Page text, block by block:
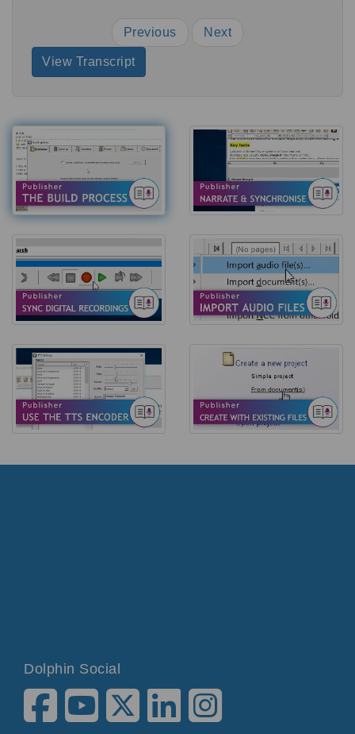
Previous Next
View Transcript
Dolphin Social